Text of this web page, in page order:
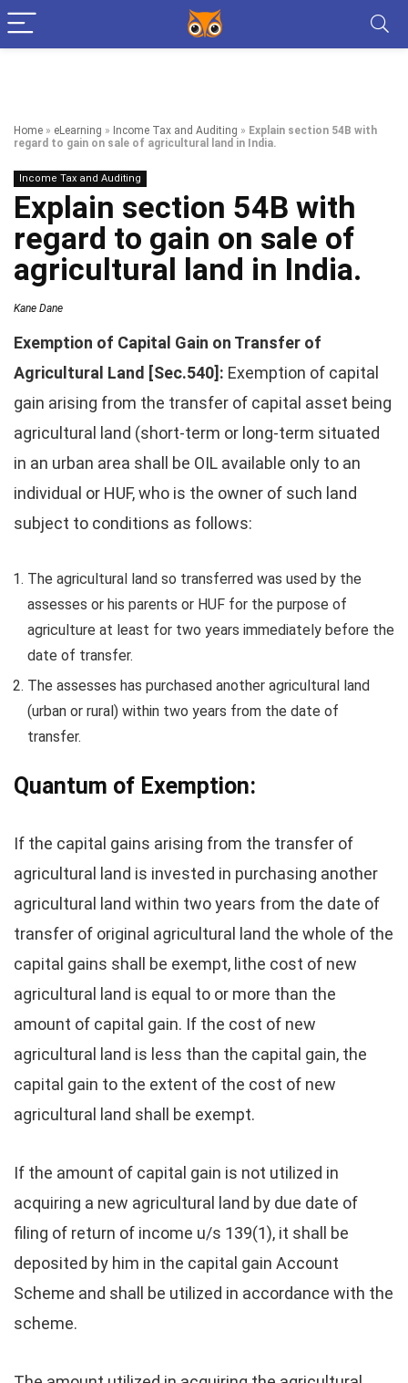
Home » eLearning » Income Tax and Auditing » Explain section 54B with
regard to gain on sale of agricultural land in India.
Income Tax and Auditing
Explain section 54B with
regard to gain on sale of
agricultural land in India.
Kane Dane
Exemption of Capital Gain on Transfer of
Agricultural Land [Sec.540]: Exemption of capital
gain arising from the transfer of capital asset being
agricultural land (short-term or long-term situated
in an urban area shall be OIL available only to an
individual or HUF, who is the owner of such land
subject to conditions as follows:
The agricultural land so transferred was used by the
assesses or his parents or HUF for the purpose of
agriculture at least for two years immediately before the
date of transfer.
The assesses has purchased another agricultural land
(urban or rural) within two years from the date of
transfer.
Quantum of Exemption:
If the capital gains arising from the transfer of
agricultural land is invested in purchasing another
agricultural land within two years from the date of
transfer of original agricultural land the whole of the
capital gains shall be exempt, lithe cost of new
agricultural land is equal to or more than the
amount of capital gain. If the cost of new
agricultural land is less than the capital gain, the
capital gain to the extent of the cost of new
agricultural land shall be exempt.
If the amount of capital gain is not utilized in
acquiring a new agricultural land by due date of
filing of return of income u/s 139(1), it shall be
deposited by him in the capital gain Account
Scheme and shall be utilized in accordance with the
scheme.